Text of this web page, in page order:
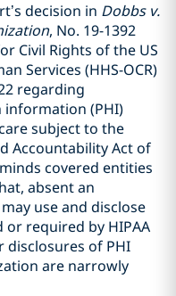
decision in Dobbs v.
, No. 19-1392
Civil Rights of the US
Services (HHS-OCR)
regarding
(PHI)
subject to the
Accountability Act of
covered entities
absent an
use and disclose
or required by HIPAA
disclosures of PHI
are narrowly